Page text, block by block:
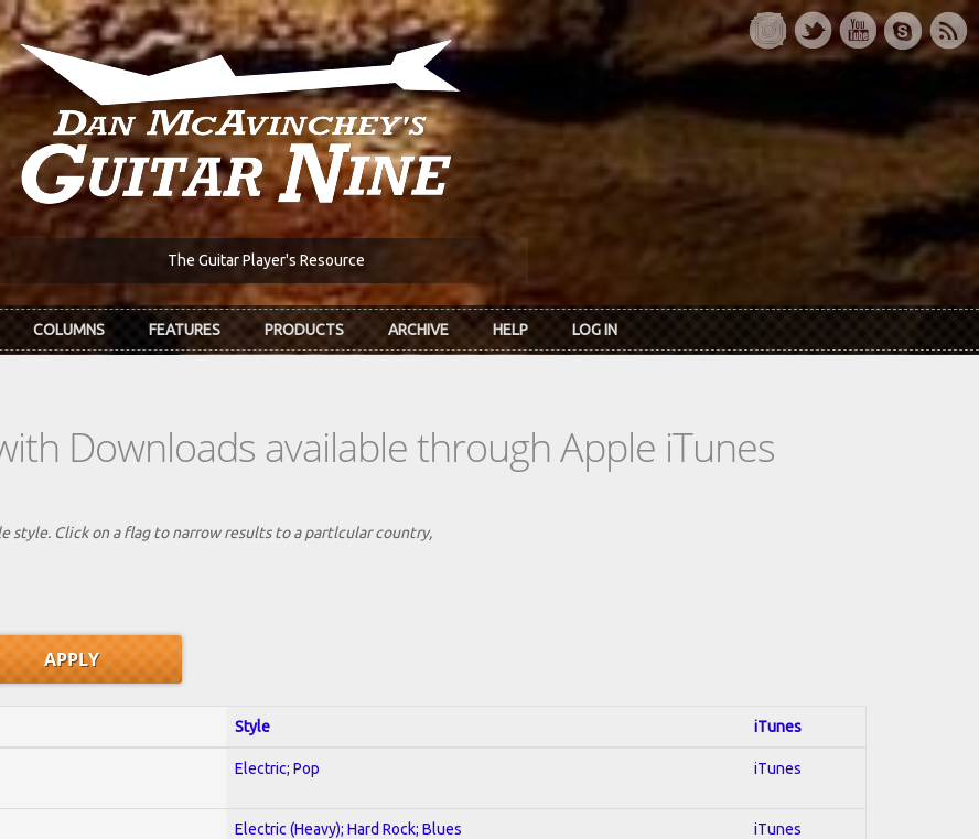
The Guitar Player's Resource
COLUMNS FEATURES PRODUCTS ARCHIVE HELP LOG IN
Downloads available through Apple iTunes
Click on a flag to narrow results to a partlcular country,
Style iTunes
Electric; Pop iTunes
Electric (Heavy); Hard Rock; Blues iTunes